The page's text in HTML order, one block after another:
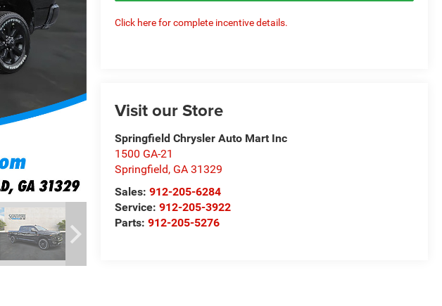
Click here for complete incentive details.
Visit our Store
Springfield Chrysler Auto Mart Inc
1500 GA-21
Springfield, GA 31329
Sales:912-205-6284
Service:912-205-3922
Parts:912-205-5276